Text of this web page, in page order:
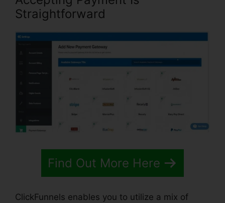
Straightforward
Find Out More Here
ClickFunnels enables you to utilize a mix of